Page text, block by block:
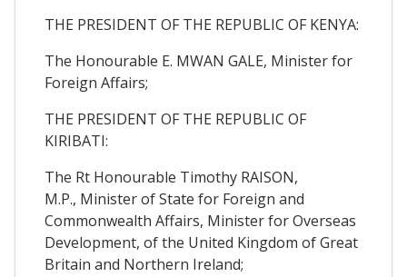
THE PRESIDENT OF THE REPUBLIC OF KENYA:
The Honourable E. MWAN GALE, Minister for
Foreign Affairs;
THE PRESIDENT OF THE REPUBLIC OF
KIRIBATI:
The Rt Honourable Timothy RAISON,
M.P., Minister of State for Foreign and
Commonwealth Affairs, Minister for Overseas
Development, of the United Kingdom of Great
Britain and Northern Ireland;